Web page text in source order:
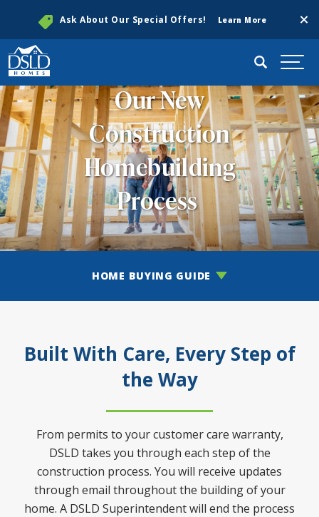
Ask About Our Special Offers! Learn More
Search
Our New
Construction
Homebuilding
Process
HOME BUYING GUIDE
Built With Care, Every Step of
the Way
From permits to your customer care warranty,
DSLD takes you through each step of the
construction process. You will receive updates
through email throughout the building of your
home. A DSLD Superintendent will end the process